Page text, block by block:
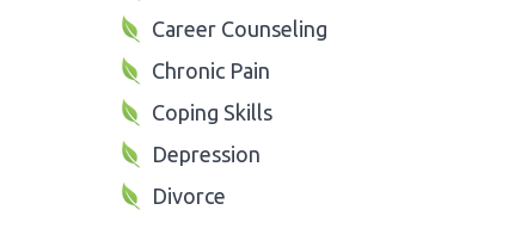
Career Counseling
Chronic Pain
Coping Skills
Depression
Divorce